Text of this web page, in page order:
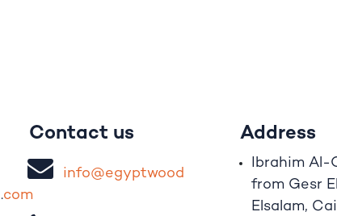
Contact us
info@egyptwood
.com
Address
Ibrahim Al-
from Gesr
Elsalam,